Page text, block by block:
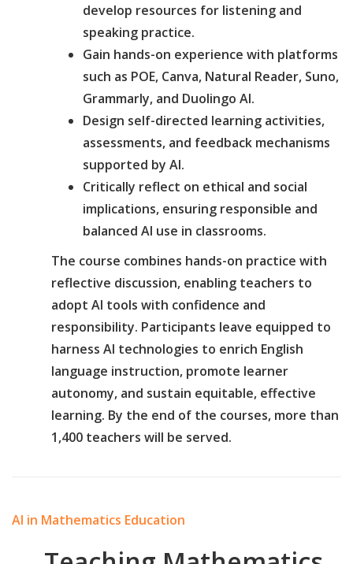
develop resources for listening and
speaking practice.
Gain hands-on experience with platforms
such as POE, Canva, Natural Reader, Suno,
Grammarly, and Duolingo AI.
Design self-directed learning activities,
assessments, and feedback mechanisms
supported by AI.
Critically reflect on ethical and social
implications, ensuring responsible and
balanced AI use in classrooms.
The course combines hands-on practice with
reflective discussion, enabling teachers to
adopt AI tools with confidence and
responsibility. Participants leave equipped to
harness AI technologies to enrich English
language instruction, promote learner
autonomy, and sustain equitable, effective
learning. By the end of the courses, more than
1,400 teachers will be served.
AI in Mathematics Education